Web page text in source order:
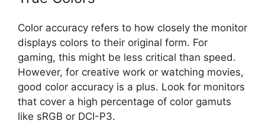
Color accuracy refers to how closely the monitor
displays colors to their original form. For
gaming, this might be less critical than speed.
However, for creative work or watching movies,
good color accuracy is a plus. Look for monitors
that cover a high percentage of color gamuts
like sRGB or DCI-P3.